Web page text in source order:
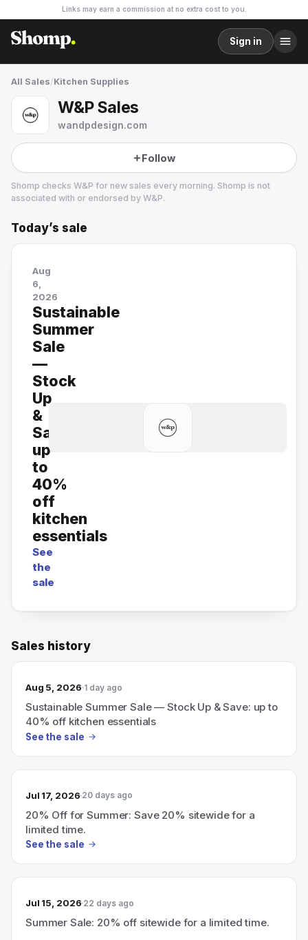
Links may earn a commission at no extra cost to you.
Sign in
All Sales/Kitchen Supplies
W&P Sales
wandpdesign.com
Follow
Shomp checks W&P for new sales every morning. Shomp is not
associated with or endorsed by W&P.
W&P
2 followers
Today’s sale
Aug
6,
2026
Sustainable
Summer
Sale
—
Stock
Up
&
Save:
up
to
40%
off
kitchen
essentials
See
the
sale
Sales history
Aug 5, 2026 1 day ago
Sustainable Summer Sale — Stock Up & Save: up to
40% off kitchen essentials
See the sale
Jul 17, 2026 20 days ago
20% Off for Summer: Save 20% sitewide for a
limited time.
See the sale
Jul 15, 2026 22 days ago
Summer Sale: 20% off sitewide for a limited time.